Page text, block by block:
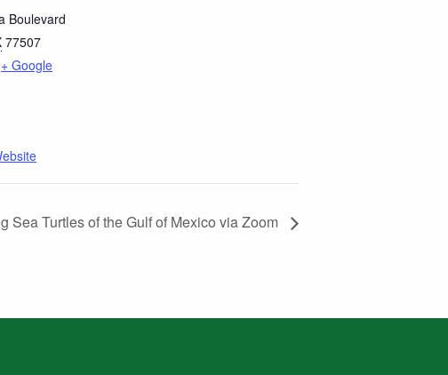
Boulevard
77507
+ Google
Sea Turtles of the Gulf of Mexico via Zoom